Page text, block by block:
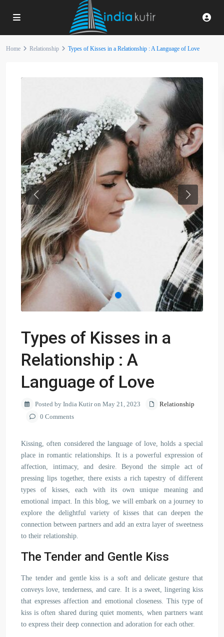
Home Relationship Types of Kisses in a Relationship : A Language of Love
Previous Next
Types of Kisses in a
Relationship : A
Language of Love
Posted by India Kutir on May 21, 2023
Relationship
0 Comments
Kissing, often considered the language of love, holds a special
place in romantic relationships. It is a powerful expression of
affection, intimacy, and desire. Beyond the simple act of
pressing lips together, there exists a rich tapestry of different
types of kisses, each with its own unique meaning and
emotional impact. In this blog, we will embark on a journey to
explore the delightful variety of kisses that can deepen the
connection between partners and add an extra layer of sweetness
to their relationship.
The Tender and Gentle Kiss
The tender and gentle kiss is a soft and delicate gesture that
conveys love, tenderness, and care. It is a sweet, lingering kiss
that expresses affection and emotional closeness. This type of
kiss is often shared during quiet moments, when partners want
to express their deep connection and adoration for each other.